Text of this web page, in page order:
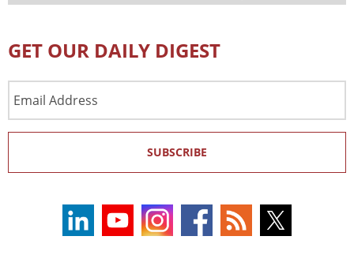
GET OUR DAILY DIGEST
Address
SUBSCRIBE